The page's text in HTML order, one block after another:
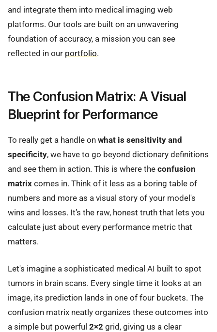
and integrate them into medical imaging web
platforms. Our tools are built on an unwavering
foundation of accuracy, a mission you can see
reflected in our portfolio.
The Confusion Matrix: A Visual
Blueprint for Performance
To really get a handle on what is sensitivity and
specificity, we have to go beyond dictionary definitions
and see them in action. This is where the confusion
matrix comes in. Think of it less as a boring table of
numbers and more as a visual story of your model's
wins and losses. It’s the raw, honest truth that lets you
calculate just about every performance metric that
matters.
Let's imagine a sophisticated medical AI built to spot
tumors in brain scans. Every single time it looks at an
image, its prediction lands in one of four buckets. The
confusion matrix neatly organizes these outcomes into
a simple but powerful 2×2 grid, giving us a clear